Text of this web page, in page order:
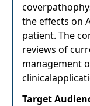
the effects on
patient. The
reviews of
management
Target